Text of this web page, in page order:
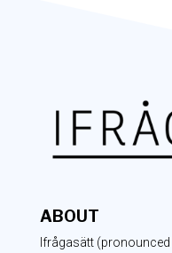
ABOUT
Ifrågasätt(pronounced